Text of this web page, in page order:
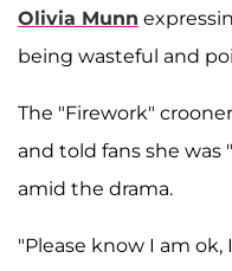
Olivia Munn
being wasteful and
The "Firework"
and told fans she
amid the drama.
"Please know I am